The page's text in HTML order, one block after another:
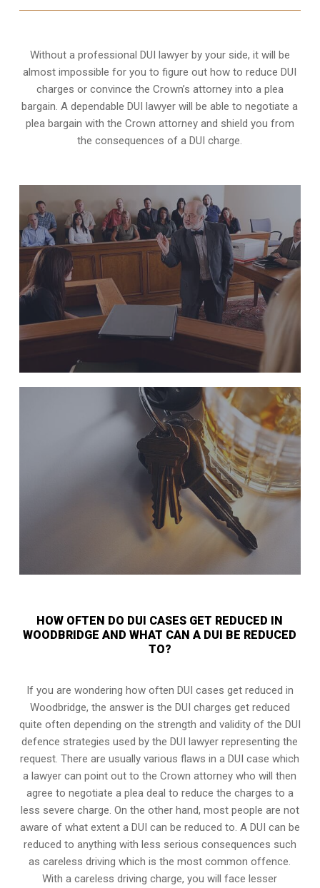
Without a professional DUI lawyer by your side, it will be
almost impossible for you to figure out how to reduce DUI
charges or convince the Crown’s attorney into a plea
bargain. A dependable DUI lawyer will be able to negotiate a
plea bargain with the Crown attorney and shield you from
the consequences of a DUI charge.
HOW OFTEN DO DUI CASES GET REDUCED IN
WOODBRIDGE AND WHAT CAN A DUI BE REDUCED
TO?
If you are wondering how often DUI cases get reduced in
Woodbridge, the answer is the DUI charges get reduced
quite often depending on the strength and validity of the DUI
defence strategies used by the DUI lawyer representing the
request. There are usually various flaws in a DUI case which
a lawyer can point out to the Crown attorney who will then
agree to negotiate a plea deal to reduce the charges to a
less severe charge. On the other hand, most people are not
aware of what extent a DUI can be reduced to. A DUI can be
reduced to anything with less serious consequences such
as careless driving which is the most common offence.
With a careless driving charge, you will face lesser